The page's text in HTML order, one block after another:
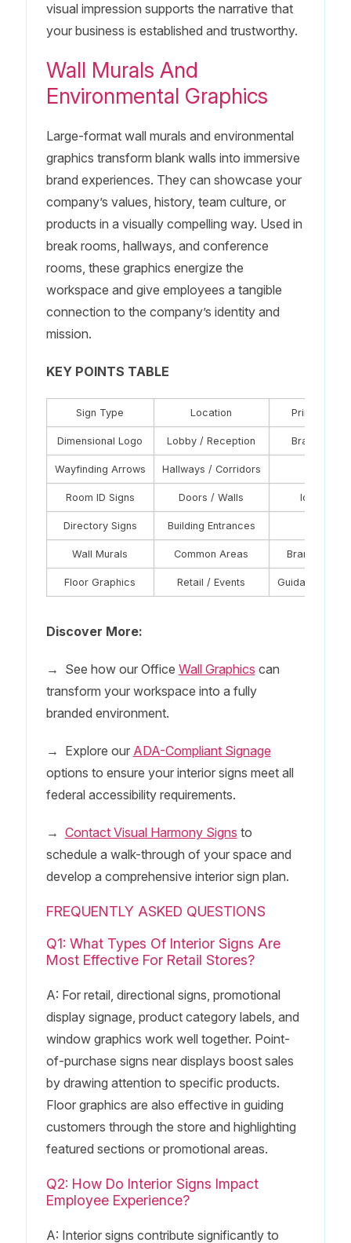
visual impression supports the narrative that
your business is established and trustworthy.
Wall Murals And
Environmental Graphics
Large-format wall murals and environmental
graphics transform blank walls into immersive
brand experiences. They can showcase your
company’s values, history, team culture, or
products in a visually compelling way. Used in
break rooms, hallways, and conference
rooms, these graphics energize the
workspace and give employees a tangible
connection to the company’s identity and
mission.
KEY POINTS TABLE
Sign Type Location Primary
Dimensional Logo Lobby / Reception Brand
Wayfinding Arrows Hallways / Corridors
Room ID Signs Doors / Walls
Directory Signs Building Entrances
Wall Murals Common Areas Branding +
Floor Graphics Retail / Events Guidance +
Discover More:
→ See how our Office Wall Graphics can
transform your workspace into a fully
branded environment.
→ Explore our ADA-Compliant Signage
options to ensure your interior signs meet all
federal accessibility requirements.
→ Contact Visual Harmony Signs to
schedule a walk-through of your space and
develop a comprehensive interior sign plan.
FREQUENTLY ASKED QUESTIONS
Q1: What Types Of Interior Signs Are
Most Effective For Retail Stores?
A: For retail, directional signs, promotional
display signage, product category labels, and
window graphics work well together. Point-
of-purchase signs near displays boost sales
by drawing attention to specific products.
Floor graphics are also effective in guiding
customers through the store and highlighting
featured sections or promotional areas.
Q2: How Do Interior Signs Impact
Employee Experience?
A: Interior signs contribute significantly to